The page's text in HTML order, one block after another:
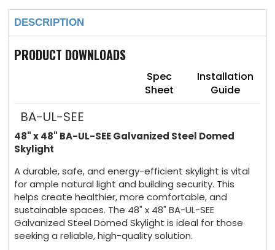
48"
Galvanized
Domed
Skylight
48"
Domed
Skylight
DESCRIPTION
PRODUCT DOWNLOADS
Spec
Sheet
Installation
Guide
BA-UL-SEE
48" x 48" BA-UL-SEE Galvanized Steel Domed
Skylight
A durable, safe, and energy-efficient skylight is vital
for ample natural light and building security. This
helps create healthier, more comfortable, and
sustainable spaces. The 48" x 48" BA-UL-SEE
Galvanized Steel Domed Skylight is ideal for those
seeking a reliable, high-quality solution.